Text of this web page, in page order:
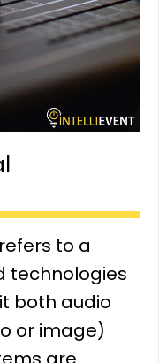
to a
technologies
both audio
or image)